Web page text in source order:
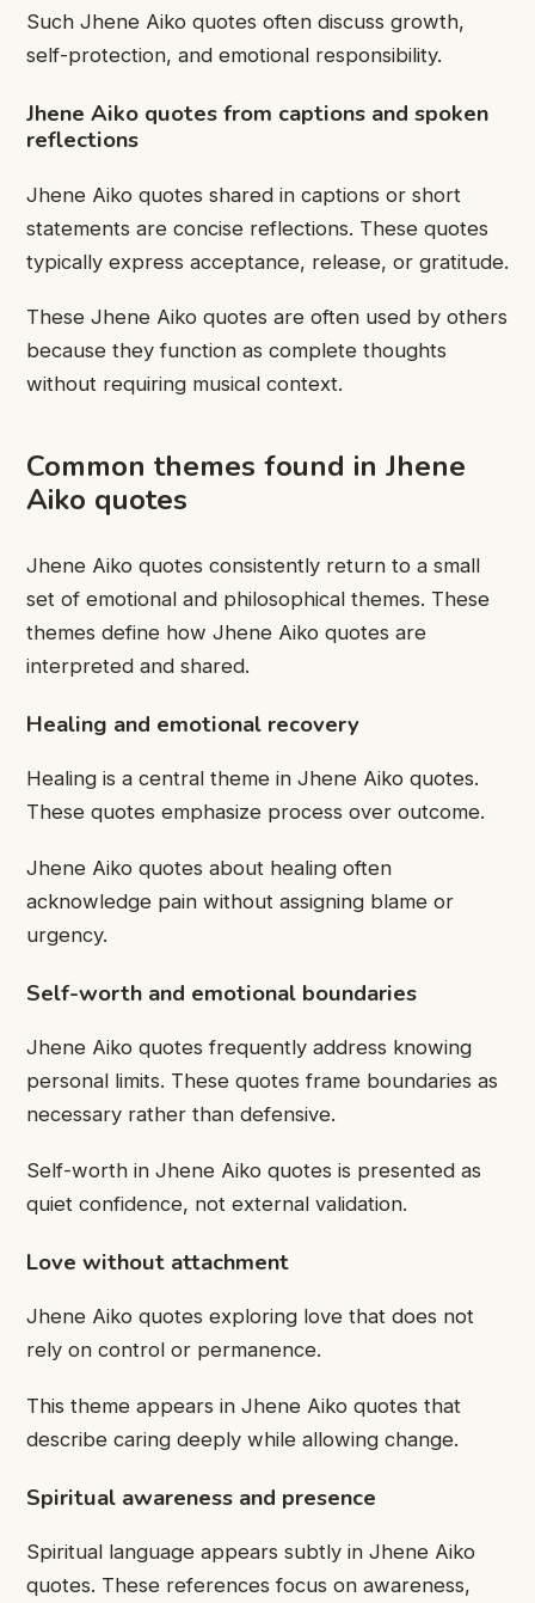
Such Jhene Aiko quotes often discuss growth,
self-protection, and emotional responsibility.
Jhene Aiko quotes from captions and spoken
reflections
Jhene Aiko quotes shared in captions or short
statements are concise reflections. These quotes
typically express acceptance, release, or gratitude.
These Jhene Aiko quotes are often used by others
because they function as complete thoughts
without requiring musical context.
Common themes found in Jhene
Aiko quotes
Jhene Aiko quotes consistently return to a small
set of emotional and philosophical themes. These
themes define how Jhene Aiko quotes are
interpreted and shared.
Healing and emotional recovery
Healing is a central theme in Jhene Aiko quotes.
These quotes emphasize process over outcome.
Jhene Aiko quotes about healing often
acknowledge pain without assigning blame or
urgency.
Self-worth and emotional boundaries
Jhene Aiko quotes frequently address knowing
personal limits. These quotes frame boundaries as
necessary rather than defensive.
Self-worth in Jhene Aiko quotes is presented as
quiet confidence, not external validation.
Love without attachment
Jhene Aiko quotes exploring love that does not
rely on control or permanence.
This theme appears in Jhene Aiko quotes that
describe caring deeply while allowing change.
Spiritual awareness and presence
Spiritual language appears subtly in Jhene Aiko
quotes. These references focus on awareness,